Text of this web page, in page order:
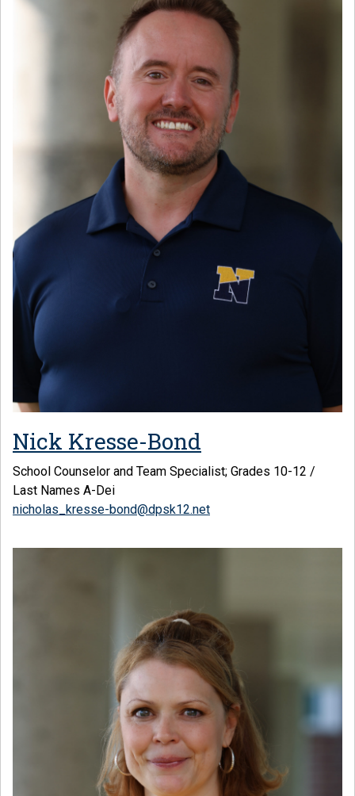
Nick Kresse-Bond
School Counselor and Team Specialist; Grades 10-12 /
Last Names A-Dei
nicholas_kresse-bond@dpsk12.net